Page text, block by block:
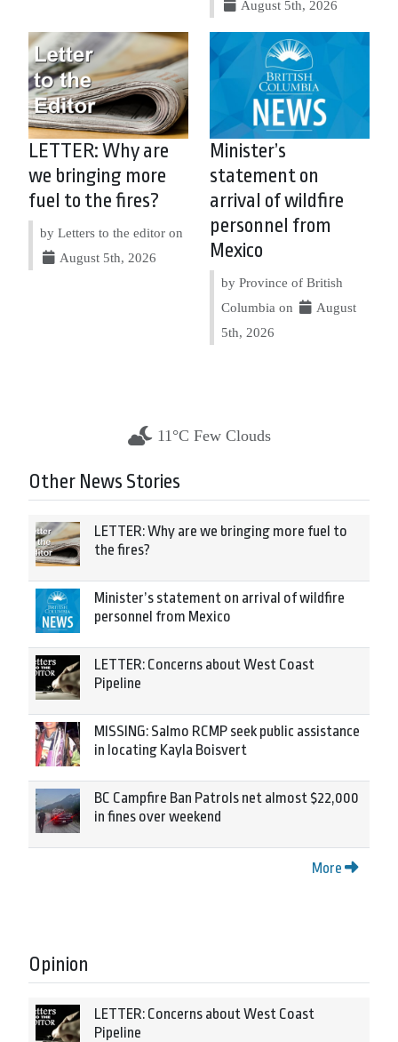
August 5th, 2026
LETTER: Why are
we bringing more
fuel to the fires?
by Letters to the editor on
August 5th, 2026
Minister’s
statement on
arrival of wildfire
personnel from
Mexico
by Province of British
Columbia on
August
5th, 2026
11°C Few Clouds
Other News Stories
LETTER: Why are we bringing more fuel to
the fires?
Minister’s statement on arrival of wildfire
personnel from Mexico
LETTER: Concerns about West Coast
Pipeline
MISSING: Salmo RCMP seek public assistance
in locating Kayla Boisvert
BC Campfire Ban Patrols net almost $22,000
in fines over weekend
More
Opinion
LETTER: Concerns about West Coast
Pipeline